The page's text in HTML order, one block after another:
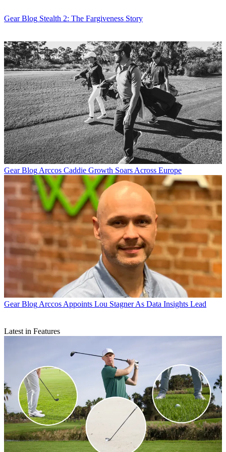
Gear Blog Stealth 2: The Fargiveness Story
Gear Blog Arccos Caddie Growth Soars Across Europe
Gear Blog Arccos Appoints Lou Stagner As Data Insights Lead
Latest in Features